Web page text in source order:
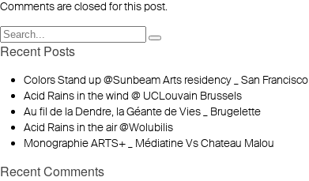
Comments are closed for this post.
Recent Posts
Colors Stand up @Sunbeam Arts residency _ San Francisco
Acid Rains in the wind @ UCLouvain Brussels
Au fil de la Dendre, la Géante de Vies _ Brugelette
Acid Rains in the air @Wolubilis
Monographie ARTS+ _ Médiatine Vs Chateau Malou
Recent Comments